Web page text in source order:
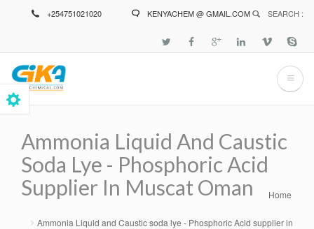
+254751021020 KENYACHEM @ GMAIL.COM SEARCH :
Ammonia Liquid And Caustic
Soda Lye - Phosphoric Acid
Supplier In Muscat Oman
Breadcrumb Home
Ammonia Liquid and Caustic soda lye - Phosphoric Acid supplier in